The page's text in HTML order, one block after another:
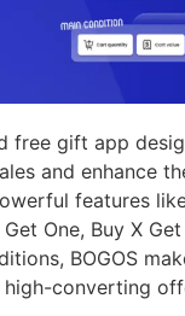
free gift app
and enhance
features
One, Buy X
BOGOS
converting